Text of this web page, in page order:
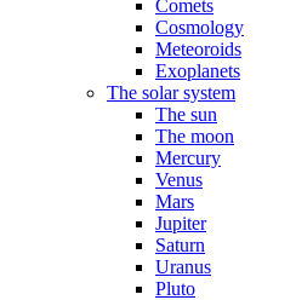
Comets
Cosmology
Meteoroids
Exoplanets
The solar system
The sun
The moon
Mercury
Venus
Mars
Jupiter
Saturn
Uranus
Pluto